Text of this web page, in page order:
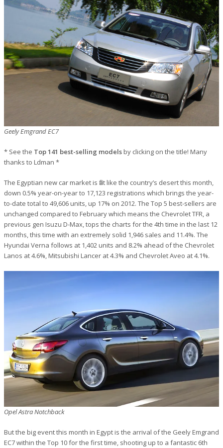
Geely Emgrand EC7
* See the Top 141 best-selling modelsby clicking on the title! Many
thanks to Ldman *
The Egyptian new car market is flat like the country’s desert this month,
down 0.5% year-on-year to 17,123 registrations which brings the year-
to-date total to 49,606 units, up 17% on 2012. The Top 5 best-sellers are
unchanged compared to February which means the Chevrolet TFR, a
previous gen Isuzu D-Max, tops the charts for the 4th time in the last 12
months, this time with an extremely solid 1,946 sales and 11.4%. The
Hyundai Verna follows at 1,402 units and 8.2% ahead of the Chevrolet
Lanos at 4.6%, Mitsubishi Lancer at 4.3% and Chevrolet Aveo at 4.1%.
Opel Astra Notchback
But the big event this month in Egypt is the arrival of the Geely Emgrand
EC7 within the Top 10 for the first time, shooting up to a fantastic 6th